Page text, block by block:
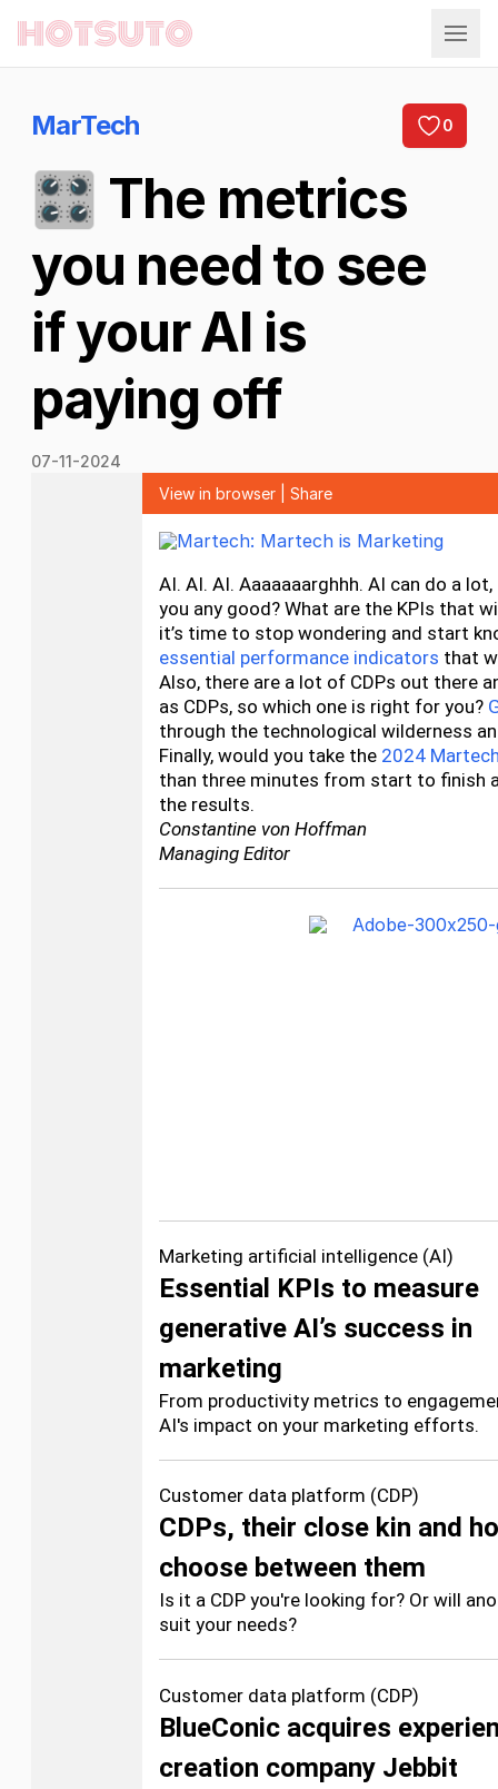
Hotsuto
MarTech 0
🎛️ The metrics
you need to see
if your AI is
paying off
07-11-2024
View in browser
Share
AI. AI. AI. Aaaaaaarghhh. AI can do a
you any good? What are the KPIs that
it’s time to stop wondering and start
essential performance indicators that
Also, there are a lot of CDPs out there
as CDPs, so which one is right for you?
through the technological wilderness
Finally, would you take the 2024
than three minutes from start to finish
the results.
Constantine von Hoffman
Managing Editor
Marketing artificial intelligence (AI)
Essential KPIs to measure
generative AI’s success in
marketing
From productivity metrics to
AI's impact on your marketing efforts.
Customer data platform (CDP)
CDPs, their close kin and
choose between them
Is it a CDP you're looking for? Or will
suit your needs?
Customer data platform (CDP)
BlueConic acquires
creation company Jebbit